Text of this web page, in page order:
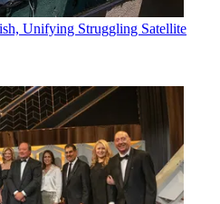
Unifying Struggling Satellite